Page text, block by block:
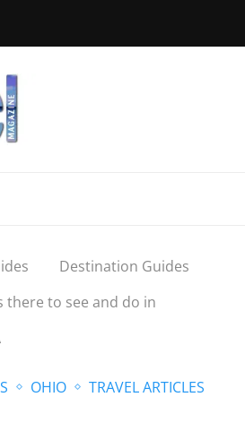
Destination Guides
there to see and do in
OHIO TRAVEL ARTICLES